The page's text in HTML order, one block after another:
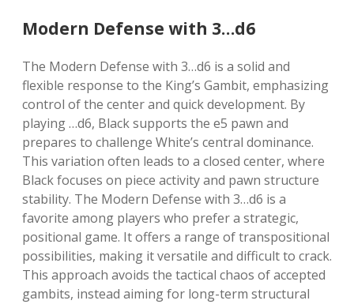
Modern Defense with 3…d6
The Modern Defense with 3…d6 is a solid and
flexible response to the King’s Gambit, emphasizing
control of the center and quick development. By
playing …d6, Black supports the e5 pawn and
prepares to challenge White’s central dominance.
This variation often leads to a closed center, where
Black focuses on piece activity and pawn structure
stability. The Modern Defense with 3…d6 is a
favorite among players who prefer a strategic,
positional game. It offers a range of transpositional
possibilities, making it versatile and difficult to crack.
This approach avoids the tactical chaos of accepted
gambits, instead aiming for long-term structural